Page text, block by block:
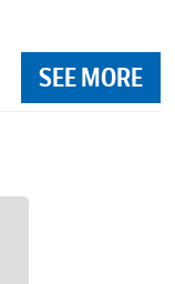
SEE MORE